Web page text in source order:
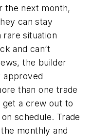
the next month,
can stay
rare situation
and can’t
the builder
approved
than one trade
a crew out to
schedule. Trade
monthly and